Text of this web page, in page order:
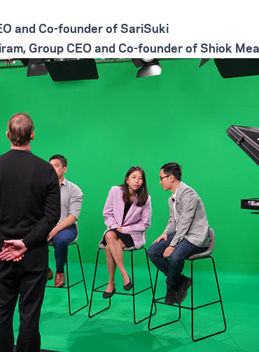
and Co-founder of SariSuki
Group CEO and Co-founder of Shiok